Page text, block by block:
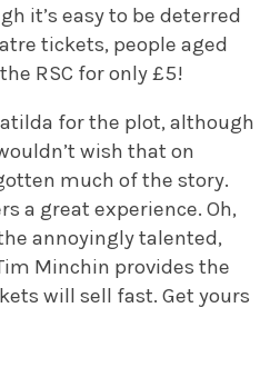
it’s easy to be deterred
tickets, people aged
RSC for only £5!
for the plot, although
wish that on
much of the story.
a great experience. Oh,
annoyingly talented,
Minchin provides the
will sell fast. Get yours